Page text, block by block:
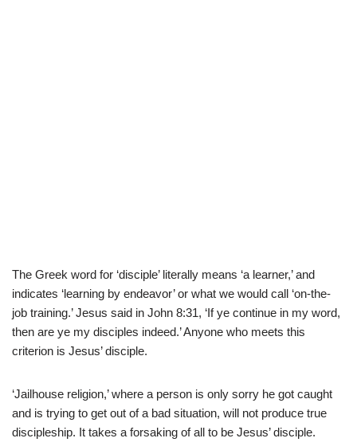
The Greek word for ‘disciple’ literally means ‘a learner,’ and
indicates ‘learning by endeavor’ or what we would call ‘on-the-
job training.’ Jesus said in John 8:31, ‘If ye continue in my word,
then are ye my disciples indeed.’ Anyone who meets this
criterion is Jesus’ disciple.
‘Jailhouse religion,’ where a person is only sorry he got caught
and is trying to get out of a bad situation, will not produce true
discipleship. It takes a forsaking of all to be Jesus’ disciple.